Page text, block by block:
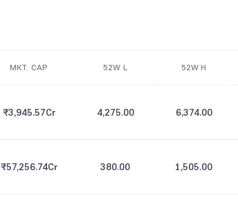
MKT. CAP 52W L 52W H
₹3,945.57Cr 4,275.00 6,374.00
₹57,256.74Cr 380.00 1,505.00